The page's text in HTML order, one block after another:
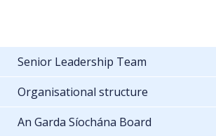
Senior Leadership Team
Organisational structure
An Garda Síochána Board